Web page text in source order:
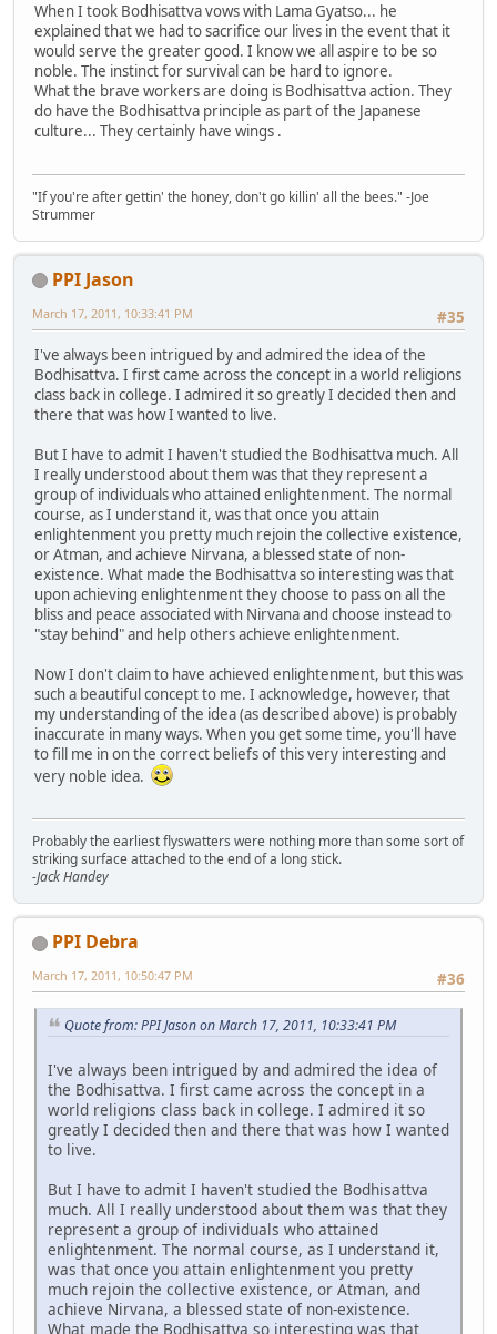
When I took Bodhisattva vows with Lama Gyatso... he
explained that we had to sacrifice our lives in the event that it
would serve the greater good. I know we all aspire to be so
noble. The instinct for survival can be hard to ignore.
What the brave workers are doing is Bodhisattva action. They
do have the Bodhisattva principle as part of the Japanese
culture... They certainly have wings .
"If you're after gettin' the honey, don't go killin' all the bees." -Joe
Strummer
PPI Jason
#35
March 17, 2011, 10:33:41 PM
I've always been intrigued by and admired the idea of the
Bodhisattva. I first came across the concept in a world religions
class back in college. I admired it so greatly I decided then and
there that was how I wanted to live.
But I have to admit I haven't studied the Bodhisattva much. All
I really understood about them was that they represent a
group of individuals who attained enlightenment. The normal
course, as I understand it, was that once you attain
enlightenment you pretty much rejoin the collective existence,
or Atman, and achieve Nirvana, a blessed state of non-
existence. What made the Bodhisattva so interesting was that
upon achieving enlightenment they choose to pass on all the
bliss and peace associated with Nirvana and choose instead to
"stay behind" and help others achieve enlightenment.
Now I don't claim to have achieved enlightenment, but this was
such a beautiful concept to me. I acknowledge, however, that
my understanding of the idea (as described above) is probably
inaccurate in many ways. When you get some time, you'll have
to fill me in on the correct beliefs of this very interesting and
very noble idea.
Probably the earliest flyswatters were nothing more than some sort of
striking surface attached to the end of a long stick.
-Jack Handey
PPI Debra
#36
March 17, 2011, 10:50:47 PM
Quote from: PPI Jason on March 17, 2011, 10:33:41 PM
I've always been intrigued by and admired the idea of
the Bodhisattva. I first came across the concept in a
world religions class back in college. I admired it so
greatly I decided then and there that was how I wanted
to live.
But I have to admit I haven't studied the Bodhisattva
much. All I really understood about them was that they
represent a group of individuals who attained
enlightenment. The normal course, as I understand it,
was that once you attain enlightenment you pretty
much rejoin the collective existence, or Atman, and
achieve Nirvana, a blessed state of non-existence.
What made the Bodhisattva so interesting was that